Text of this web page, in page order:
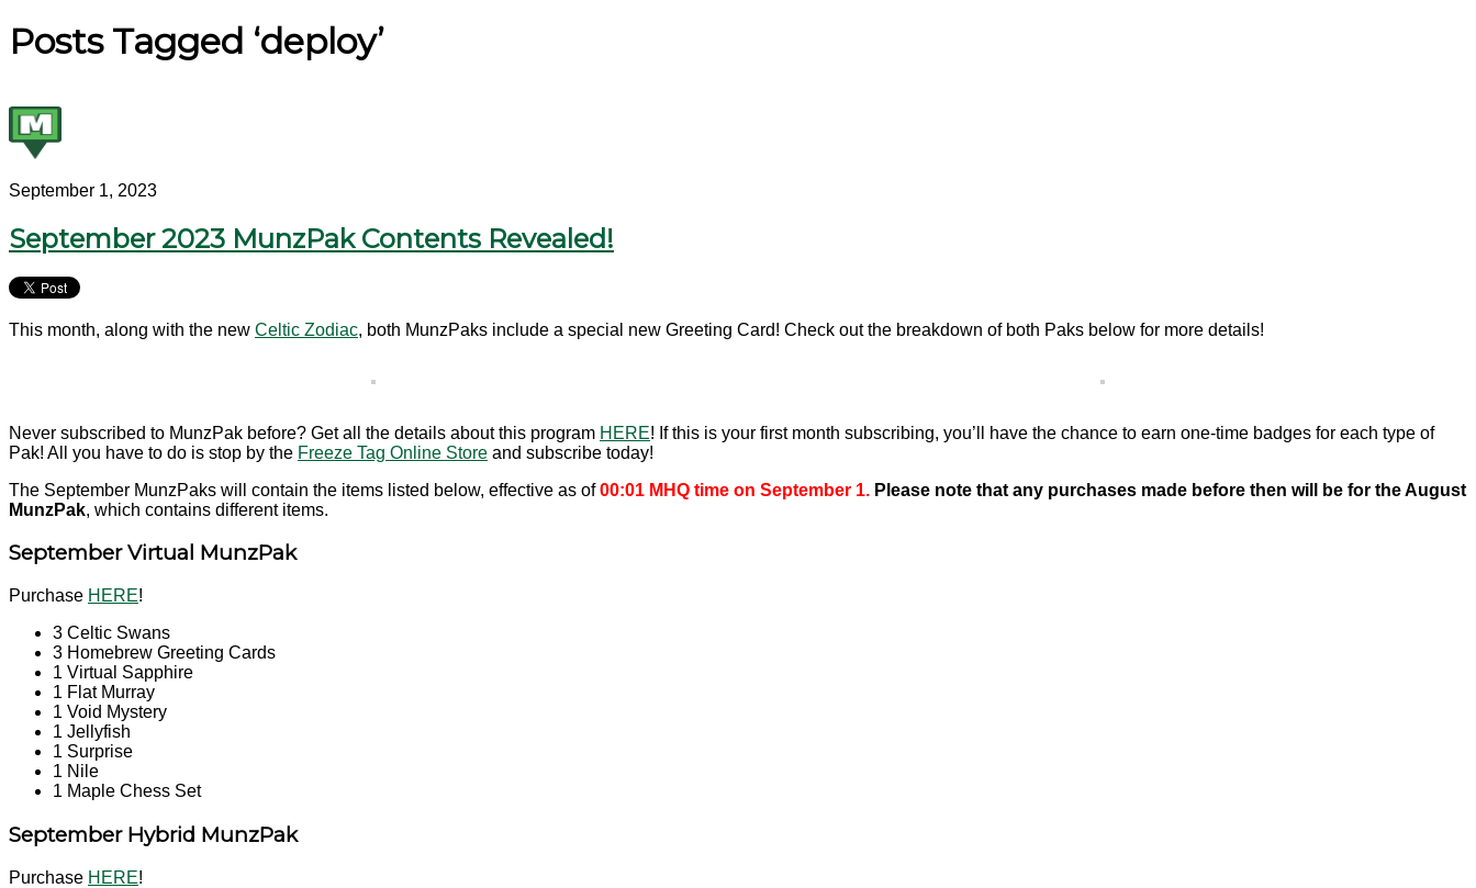
Posts Tagged ‘deploy’
September 1, 2023
September 2023 MunzPak Contents Revealed!
This month, along with the new Celtic Zodiac, both MunzPaks include a special new Greeting Card! Check out the breakdown of both Paks below for more details!
Never subscribed to MunzPak before? Get all the details about this program HERE! If this is your first month subscribing, you’ll have the chance to earn one-time badges for each type of
Pak! All you have to do is stop by the Freeze Tag Online Store and subscribe today!
The September MunzPaks will contain the items listed below, effective as of00:01 MHQ time on September 1. Please note that any purchases made before then will be for the August
MunzPak, which contains different items.
September Virtual MunzPak
Purchase HERE!
3 Celtic Swans
3 Homebrew Greeting Cards
1 Virtual Sapphire
1 Flat Murray
1 Void Mystery
1 Jellyfish
1 Surprise
1 Nile
1 Maple Chess Set
September Hybrid MunzPak
Purchase HERE!